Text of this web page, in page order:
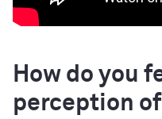
How do you
perception